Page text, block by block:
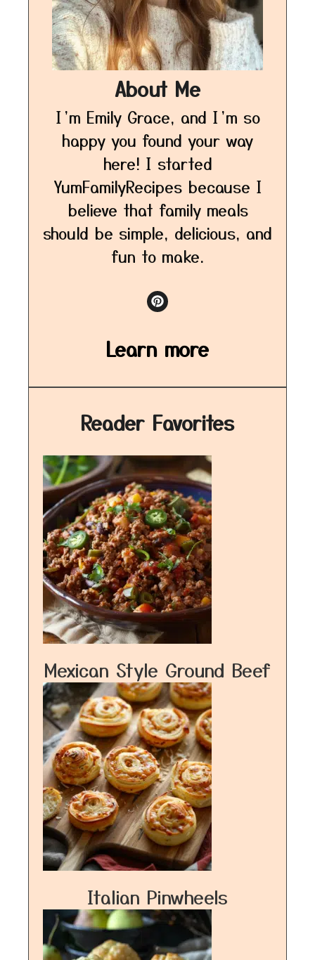
About Me
I’m Emily Grace, and I’m so
happy you found your way
here! I started
YumFamilyRecipes because I
believe that family meals
should be simple, delicious, and
fun to make.
Learn more
Reader Favorites
Mexican Style Ground Beef
Italian Pinwheels